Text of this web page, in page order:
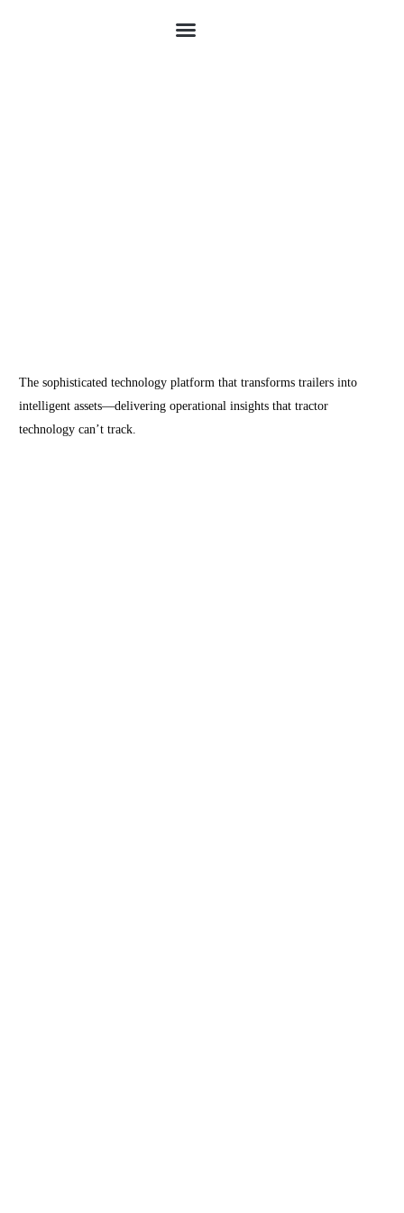
The sophisticated technology platform that transforms trailers into
intelligent assets—delivering operational insights that tractor
technology can’t track.